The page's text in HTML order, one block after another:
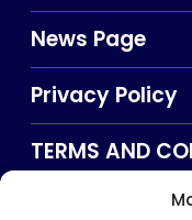
News Page
Privacy Policy
TERMS AND